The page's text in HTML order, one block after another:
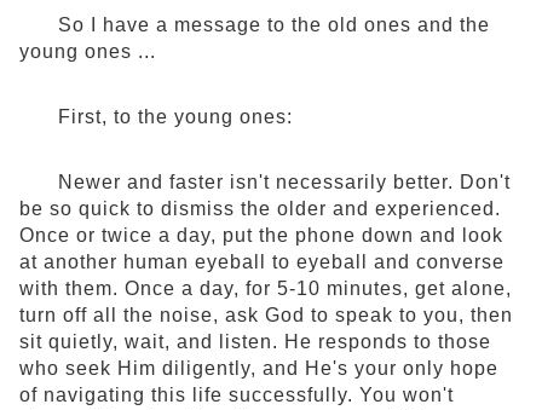
So I have a message to the old ones and the
young ones ...
First, to the young ones:
Newer and faster isn't necessarily better. Don't
be so quick to dismiss the older and experienced.
Once or twice a day, put the phone down and look
at another human eyeball to eyeball and converse
with them. Once a day, for 5-10 minutes, get alone,
turn off all the noise, ask God to speak to you, then
sit quietly, wait, and listen. He responds to those
who seek Him diligently, and He's your only hope
of navigating this life successfully. You won't